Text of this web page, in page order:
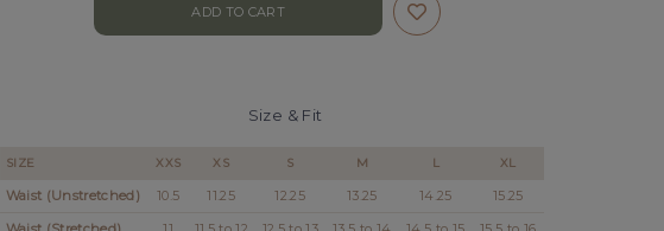
Size & Fit
SIZE XXS XS S M L XL
Waist (Unstretched) 10.5 11.25 12.25 13.25 14.25
15.25